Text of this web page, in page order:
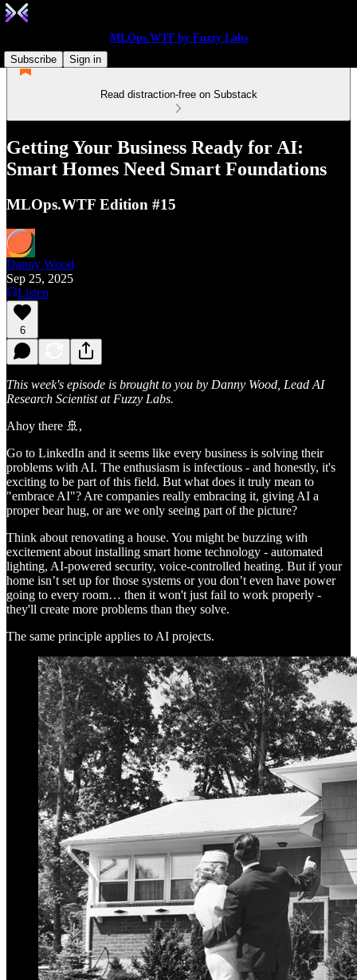
MLOps.WTF by Fuzzy Labs
Subscribe
Sign in
Read distraction-free on Substack
Getting Your Business Ready for AI:
Smart Homes Need Smart Foundations
MLOps.WTF Edition #15
Danny Wood
Sep 25, 2025
Listen
6
This week's episode is brought to you by Danny Wood, Lead AI
Research Scientist at Fuzzy Labs.
Ahoy there 🚢,
Go to LinkedIn and it seems like every business is solving their
problems with AI. The enthusiasm is infectious - and honestly, it's
exciting to be part of this field. But what does it truly mean to
"embrace AI"? Are companies really embracing it, giving AI a
proper bear hug, or are we only seeing part of the picture?
Think about renovating a house. You might be buzzing with
excitement about installing smart home technology - automated
lighting, AI-powered security, voice-controlled heating. But if your
home isn’t set up for those systems or you don’t even have power
going to every room… then it won't just fail to work properly -
they'll create more problems than they solve.
The same principle applies to AI projects.